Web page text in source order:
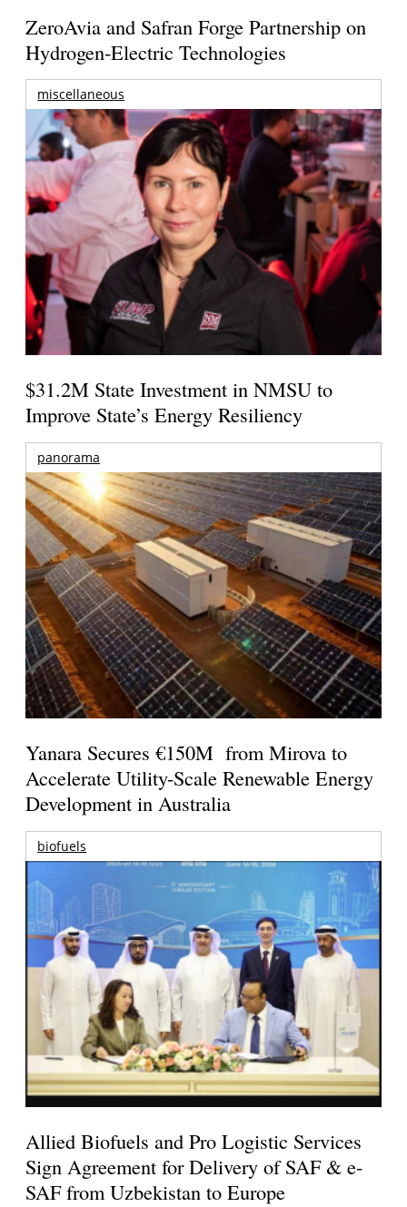
ZeroAvia and Safran Forge Partnership on
Hydrogen-Electric Technologies
miscellaneous
$31.2M State Investment in NMSU to
Improve State’s Energy Resiliency
panorama
Yanara Secures €150M from Mirova to
Accelerate Utility-Scale Renewable Energy
Development in Australia
biofuels
Allied Biofuels and Pro Logistic Services
Sign Agreement for Delivery of SAF & e-
SAF from Uzbekistan to Europe